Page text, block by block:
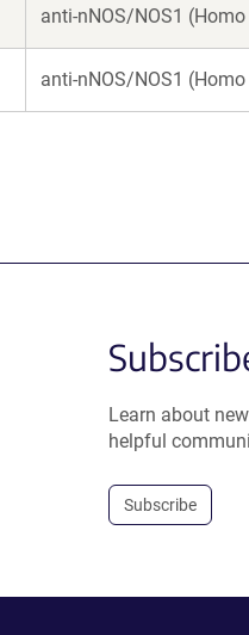
anti-nNOS/NOS1
anti-nNOS/NOS1
Learn about
helpful
Subscribe